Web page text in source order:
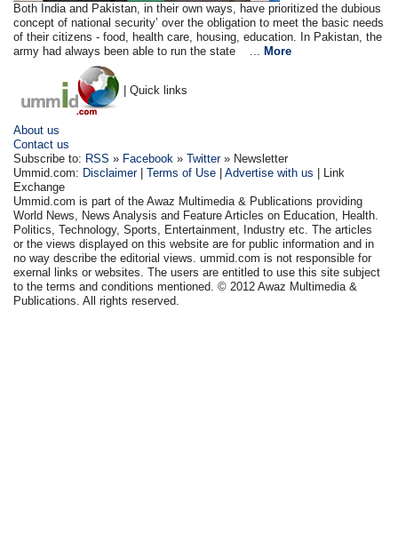
Both India and Pakistan, in their own ways, have prioritized the dubious
concept of national security’ over the obligation to meet the basic needs
of their citizens - food, health care, housing, education. In Pakistan, the
army had always been able to run the state ...
More
| Quick links
About us
Contact us
Subscribe to: RSS » Facebook »Twitter» Newsletter
Ummid.com: Disclaimer|Terms of Use |Advertise with us | Link
Exchange
Ummid.com is part of the Awaz Multimedia & Publications providing
World News, News Analysis and Feature Articles on Education, Health.
Politics, Technology, Sports, Entertainment, Industry etc. The articles
or the views displayed on this website are for public information and in
no way describe the editorial views. ummid.com is not responsible for
exernal links or websites. The users are entitled to use this site subject
to the terms and conditions mentioned. © 2012 Awaz Multimedia &
Publications. All rights reserved.